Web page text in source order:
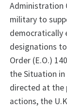
Administration
military to
democratically
designations
Order (E.O.)
the Situation in
directed at the
actions, the